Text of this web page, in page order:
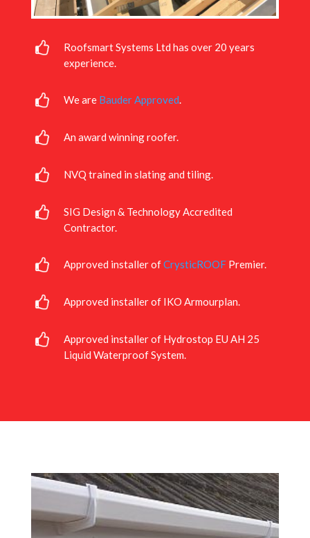
Roofsmart Systems Ltd has over 20 years
experience.
We are Bauder Approved.
An award winning roofer.
NVQ trained in slating and tiling.
SIG Design & Technology Accredited
Contractor.
Approved installer ofCrysticROOFPremier.
Approved installer of IKO Armourplan.
Approved installer of Hydrostop EU AH 25
Liquid Waterproof System.